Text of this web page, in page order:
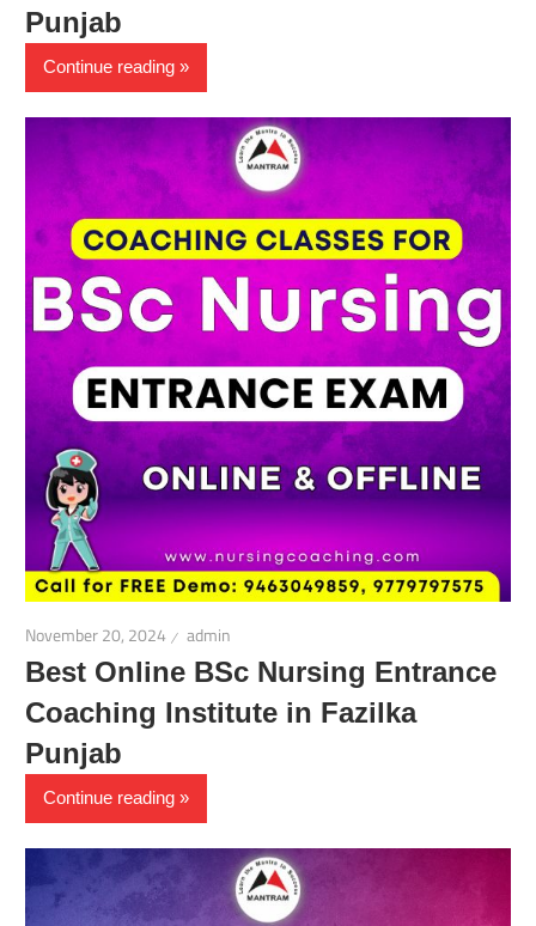
Punjab
Continue reading
November 20, 2024 admin
Best Online BSc Nursing Entrance
Coaching Institute in Fazilka
Punjab
Continue reading